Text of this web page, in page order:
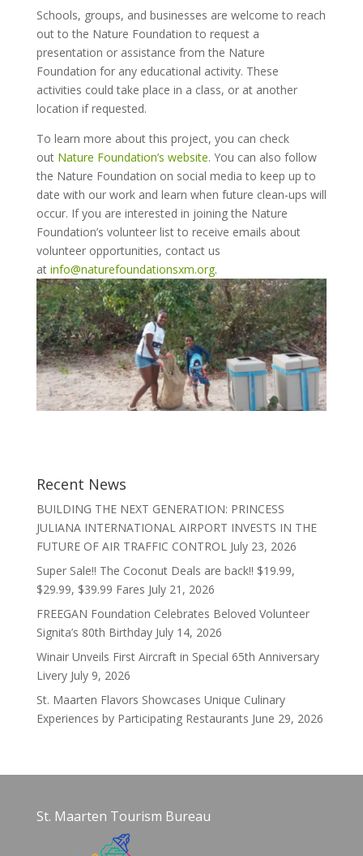
Schools, groups, and businesses are welcome to reach
out to the Nature Foundation to request a
presentation or assistance from the Nature
Foundation for any educational activity. These
activities could take place in a class, or at another
location if requested.
To learn more about this project, you can check
out Nature Foundation’s website. You can also follow
the Nature Foundation on social media to keep up to
date with our work and learn when future clean-ups will
occur. If you are interested in joining the Nature
Foundation’s volunteer list to receive emails about
volunteer opportunities, contact us
at info@naturefoundationsxm.org.
Recent News
BUILDING THE NEXT GENERATION: PRINCESS
JULIANA INTERNATIONAL AIRPORT INVESTS IN THE
FUTURE OF AIR TRAFFIC CONTROL July 23, 2026
Super Sale!! The Coconut Deals are back!! $19.99,
$29.99, $39.99 Fares July 21, 2026
FREEGAN Foundation Celebrates Beloved Volunteer
Signita’s 80th Birthday July 14, 2026
Winair Unveils First Aircraft in Special 65th Anniversary
Livery July 9, 2026
St. Maarten Flavors Showcases Unique Culinary
Experiences by Participating Restaurants June 29, 2026
St. Maarten Tourism Bureau